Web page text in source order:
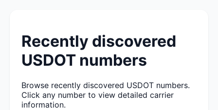
Recently discovered
USDOT numbers
Browse recently discovered USDOT numbers.
Click any number to view detailed carrier
information.